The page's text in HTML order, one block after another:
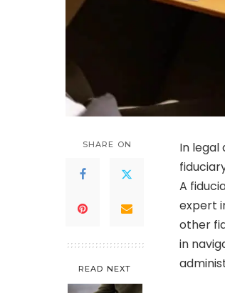
SHARE ON
READ NEXT
In legal
A
expert
other
in